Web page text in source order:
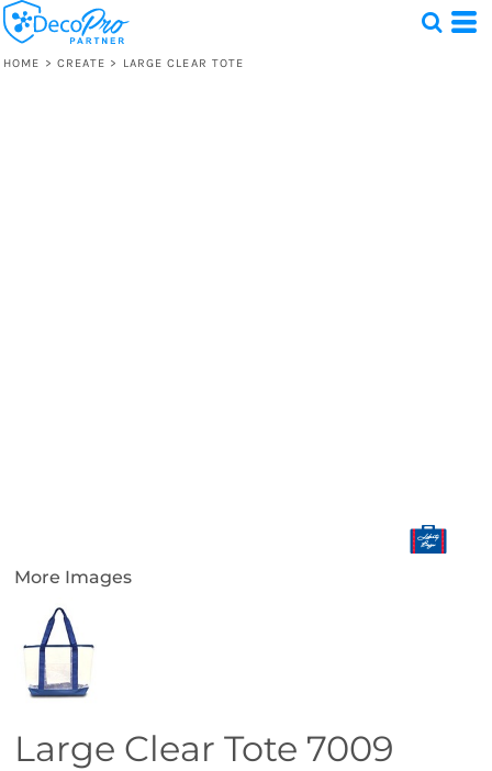
HOME > CREATE > LARGE CLEAR TOTE
More Images
Large Clear Tote 7009